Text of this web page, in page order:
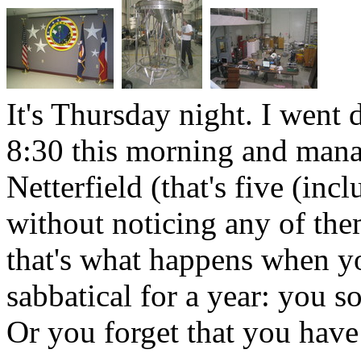
It's Thursday night. I went
8:30 this morning and
Netterfield (that's five
without noticing any of
that's what happens when
sabbatical for a year: you
Or you forget that you